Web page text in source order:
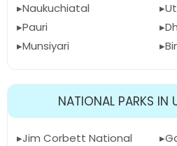
Naukuchiatal
Pauri
Munsiyari
NATIONAL PARKS IN
Jim Corbett National